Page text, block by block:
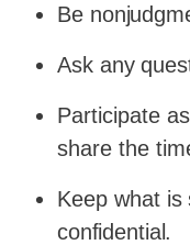
Be
Ask any
Participate
share the
Keep what is
confidential.